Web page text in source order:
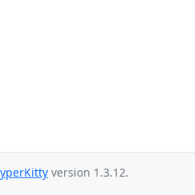
version 1.3.12.